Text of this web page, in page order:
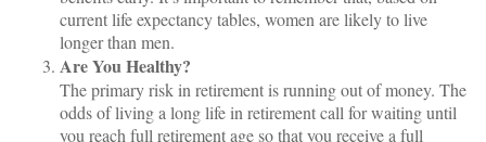
current life expectancy tables, women are likely to live
longer than men.
Are You Healthy?
The primary risk in retirement is running out of money. The
odds of living a long life in retirement call for waiting until
you reach full retirement age so that you receive a full